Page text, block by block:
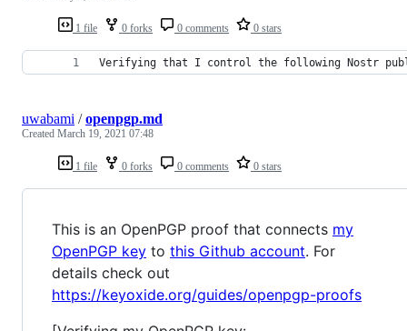
1 file 0 forks 0 comments 0 stars
Verifying that I control the following Nostr
1 file 0 forks 0 comments 0 stars
uwabami /openpgp.md
Created March 19, 2021 07:48
This is an OpenPGP proof that connects my
OpenPGP key to this Github account. For
details check out
https://keyoxide.org/guides/openpgp-proofs